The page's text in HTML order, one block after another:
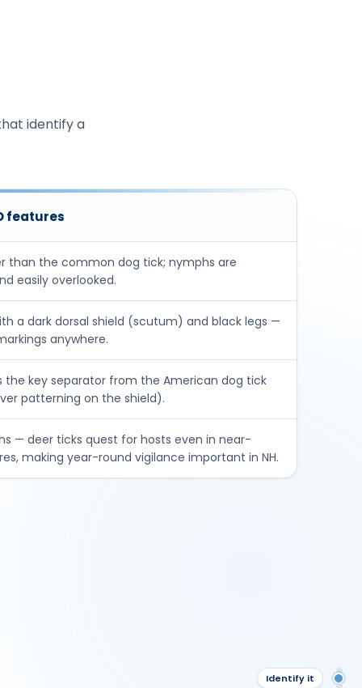
identify a
features
than the common dog tick; nymphs are
easily overlooked.
a dark dorsal shield (scutum) and black legs —
anywhere.
the key separator from the American dog tick
patterning on the shield).
— deer ticks quest for hosts even in near-
making year-round vigilance important in NH.
Identify it